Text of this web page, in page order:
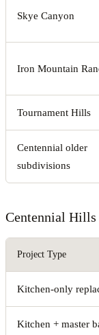
Skye Canyon
Iron Mountain
Tournament Hills
Centennial older
subdivisions
Centennial Hills
Project Type
Kitchen-only
Kitchen + master